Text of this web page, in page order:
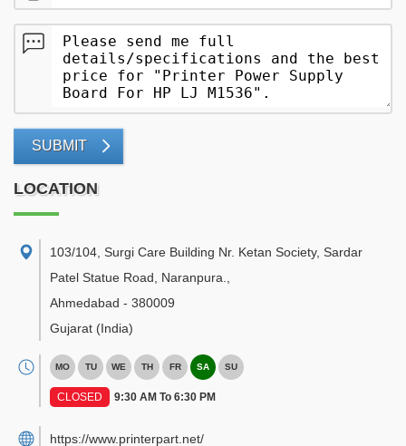
SUBMIT
LOCATION
103/104, Surgi Care Building Nr. Ketan Society, Sardar
Patel Statue Road, Naranpura.
Ahmedabad - 380009
Gujarat (India)
MO TU WE TH FR SA SU
CLOSED 9:30 AM To 6:30 PM
https://www.printerpart.net/